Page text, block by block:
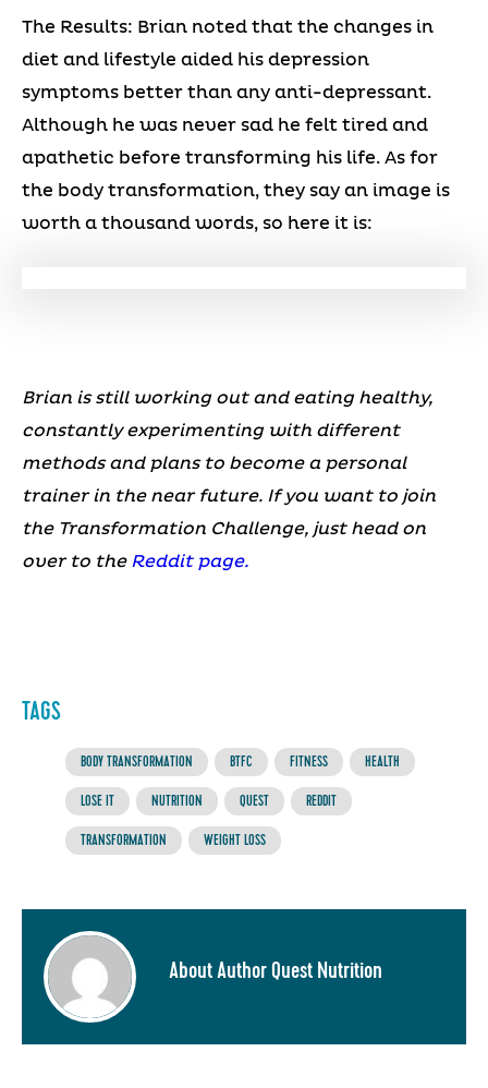
The Results: Brian noted that the changes in
diet and lifestyle aided his depression
symptoms better than any anti-depressant.
Although he was never sad he felt tired and
apathetic before transforming his life. As for
the body transformation, they say an image is
worth a thousand words, so here it is:
Brian is still working out and eating healthy,
constantly experimenting with different
methods and plans to become a personal
trainer in the near future. If you want to join
the Transformation Challenge, just head on
over to theReddit page.
TAGS
BODY TRANSFORMATION BTFC FITNESS HEALTH
LOSE IT NUTRITION QUEST REDDIT
TRANSFORMATION WEIGHT LOSS
About Author Quest Nutrition